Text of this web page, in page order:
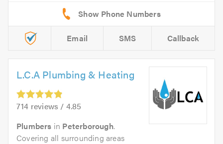
Email SMS Callback
L.C.A Plumbing & Heating
714 reviews / 4.85
Plumbers in Peterborough.
Covering all surrounding areas